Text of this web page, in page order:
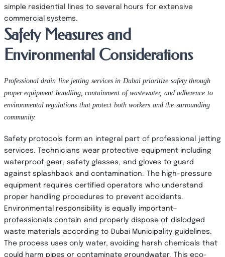
simple residential lines to several hours for extensive
commercial systems.
Safety Measures and
Environmental Considerations
Professional drain line jetting services in Dubai prioritize safety through
proper equipment handling, containment of wastewater, and adherence to
environmental regulations that protect both workers and the surrounding
community.
Safety protocols form an integral part of professional jetting
services. Technicians wear protective equipment including
waterproof gear, safety glasses, and gloves to guard
against splashback and contamination. The high-pressure
equipment requires certified operators who understand
proper handling procedures to prevent accidents.
Environmental responsibility is equally important—
professionals contain and properly dispose of dislodged
waste materials according to Dubai Municipality guidelines.
The process uses only water, avoiding harsh chemicals that
could harm pipes or contaminate groundwater. This eco-